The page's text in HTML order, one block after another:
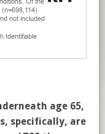
age 65,
specifically, are